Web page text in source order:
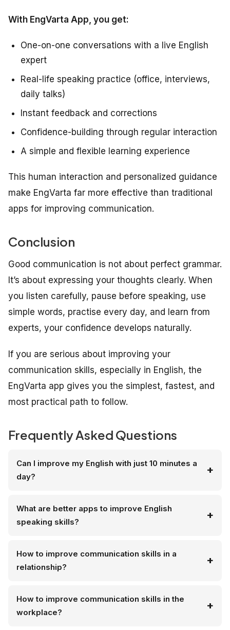
With EngVarta App, you get:
One-on-one conversations with a live English
expert
Real-life speaking practice (office, interviews,
daily talks)
Instant feedback and corrections
Confidence-building through regular interaction
A simple and flexible learning experience
This human interaction and personalized guidance
make EngVarta far more effective than traditional
apps for improving communication.
Conclusion
Good communication is not about perfect grammar.
It’s about expressing your thoughts clearly. When
you listen carefully, pause before speaking, use
simple words, practise every day, and learn from
experts, your confidence develops naturally.
If you are serious about improving your
communication skills, especially in English, the
EngVarta app gives you the simplest, fastest, and
most practical path to follow.
Frequently Asked Questions
Can I improve my English with just 10 minutes a
day?
What are better apps to improve English
speaking skills?
How to improve communication skills in a
relationship?
How to improve communication skills in the
workplace?